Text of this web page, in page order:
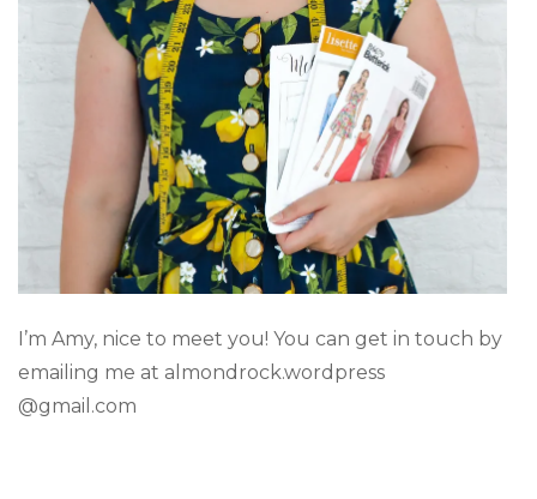
I’m Amy, nice to meet you! You can get in touch by
emailing me at almondrock.wordpress
@gmail.com